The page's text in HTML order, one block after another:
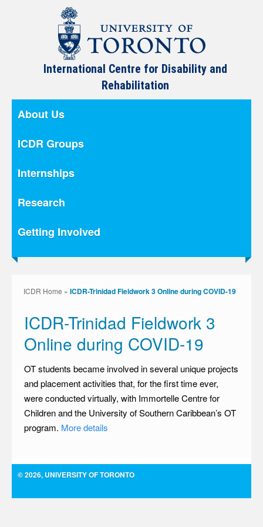
International Centre for Disability and
Rehabilitation
About Us
ICDR Groups
Internships
Research
Getting Involved
ICDR Home »ICDR-Trinidad Fieldwork 3 Online during COVID-19
ICDR-Trinidad Fieldwork 3
Online during COVID-19
OT students became involved in several unique projects
and placement activities that, for the first time ever,
were conducted virtually, with Immortelle Centre for
Children and the University of Southern Caribbean’s OT
program. More details
© 2026, UNIVERSITY OF TORONTO